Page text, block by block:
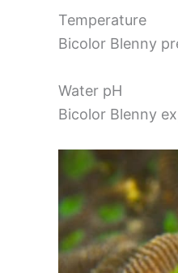
Temperature
Bicolor Blenny
Water pH
Bicolor Blenny